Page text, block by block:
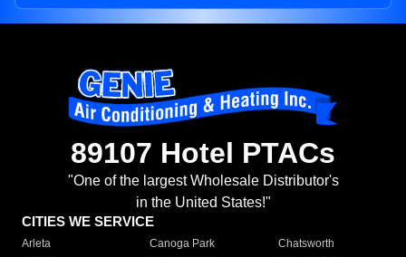
89107 Hotel PTACs
"One of the largest Wholesale Distributor's
in the United States!"
CITIES WE SERVICE
Arleta Canoga Park
Chatsworth